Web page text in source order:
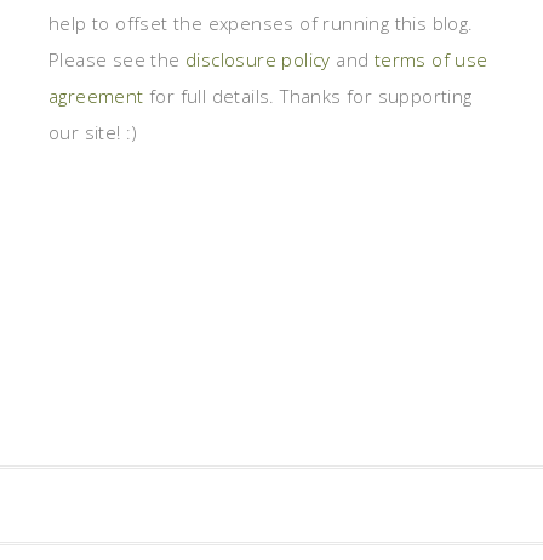
help to offset the expenses of running this blog.
Please see the disclosure policy and terms of use
agreement for full details. Thanks for supporting
our site! :)